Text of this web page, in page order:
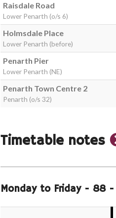
Raisdale Road
Lower Penarth (o/s 6)
Holmsdale Place
Lower Penarth (before)
Penarth Pier
Lower Penarth (NE)
Penarth Town Centre 2
Penarth (o/s 32)
Timetable notes
Monday to Friday- 88 -